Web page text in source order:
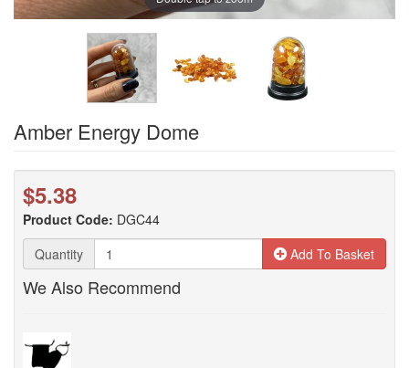
Amber Energy Dome
$5.38
Product Code: DGC44
Quantity
Add To Basket
We Also Recommend